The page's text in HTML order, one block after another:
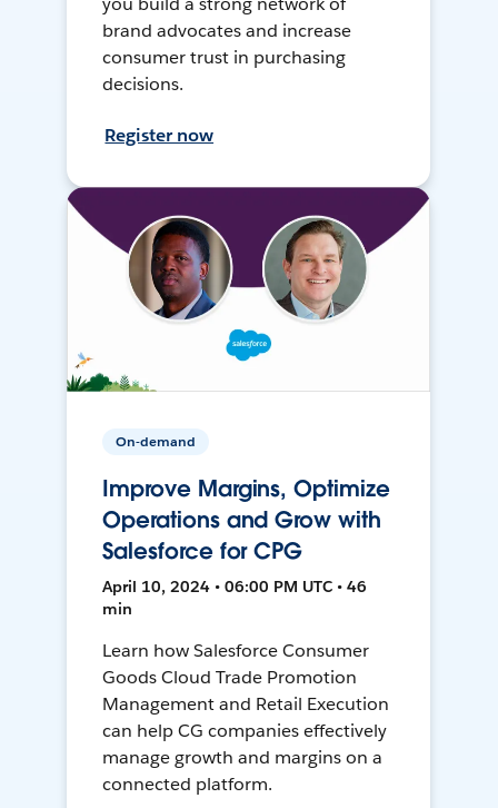
brand advocates and increase
consumer trust in purchasing
decisions.
Register now
On-demand
Improve Margins, Optimize
Operations and Grow with
Salesforce for CPG
April 10, 2024 • 06:00 PM UTC • 46
min
Learn how Salesforce Consumer
Goods Cloud Trade Promotion
Management and Retail Execution
can help CG companies effectively
manage growth and margins on a
connected platform.